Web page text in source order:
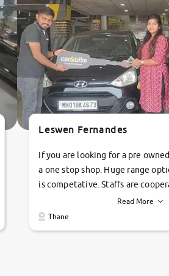
Leswen Fernandes
If you are looking for a pre
a one stop shop. Huge range
is competative. Staffs are
their commitments. Good job
Read More
Thane